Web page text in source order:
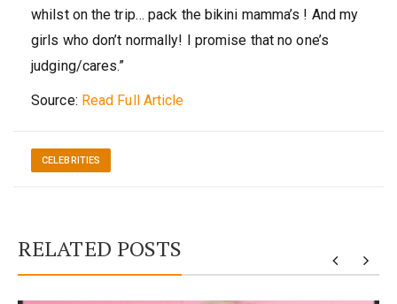
whilst on the trip… pack the bikini mamma’s ! And my
girls who don’t normally! I promise that no one’s
judging/cares.”
Source: Read Full Article
CELEBRITIES
RELATED POSTS